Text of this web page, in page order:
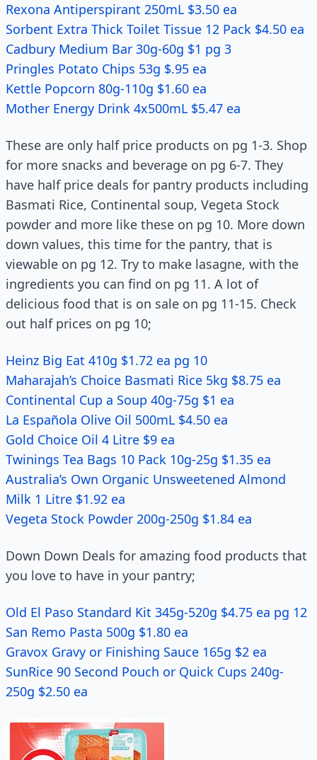
Rexona Antiperspirant 250mL $3.50 ea
Sorbent Extra Thick Toilet Tissue 12 Pack $4.50 ea
Cadbury Medium Bar 30g-60g $1 pg 3
Pringles Potato Chips 53g $.95 ea
Kettle Popcorn 80g-110g $1.60 ea
Mother Energy Drink 4x500mL $5.47 ea
These are only half price products on pg 1-3. Shop
for more snacks and beverage on pg 6-7. They
have half price deals for pantry products including
Basmati Rice, Continental soup, Vegeta Stock
powder and more like these on pg 10. More down
down values, this time for the pantry, that is
viewable on pg 12. Try to make lasagne, with the
ingredients you can find on pg 11. A lot of
delicious food that is on sale on pg 11-15. Check
out half prices on pg 10;
Heinz Big Eat 410g $1.72 ea pg 10
Maharajah’s Choice Basmati Rice 5kg $8.75 ea
Continental Cup a Soup 40g-75g $1 ea
La Española Olive Oil 500mL $4.50 ea
Gold Choice Oil 4 Litre $9 ea
Twinings Tea Bags 10 Pack 10g-25g $1.35 ea
Australia’s Own Organic Unsweetened Almond
Milk 1 Litre $1.92 ea
Vegeta Stock Powder 200g-250g $1.84 ea
Down Down Deals for amazing food products that
you love to have in your pantry;
Old El Paso Standard Kit 345g-520g $4.75 ea pg 12
San Remo Pasta 500g $1.80 ea
Gravox Gravy or Finishing Sauce 165g $2 ea
SunRice 90 Second Pouch or Quick Cups 240g-
250g $2.50 ea